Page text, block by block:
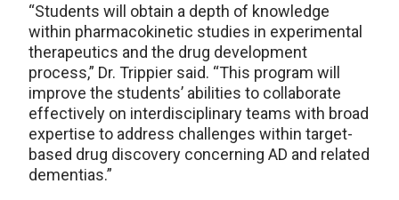
“Students will obtain a depth of knowledge
within pharmacokinetic studies in experimental
therapeutics and the drug development
process,” Dr. Trippier said. “This program will
improve the students’ abilities to collaborate
effectively on interdisciplinary teams with broad
expertise to address challenges within target-
based drug discovery concerning AD and related
dementias.”